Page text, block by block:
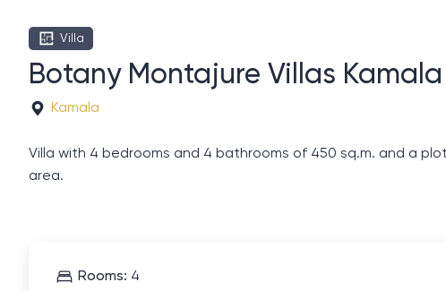
Villa
Botany Montajure Villas Kamala
Kamala
Villa with 4 bedrooms and 4 bathrooms of 450 sq.m. and a
area.
Rooms: 4